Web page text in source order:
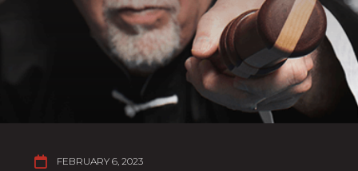
 FEBRUARY 6, 2023